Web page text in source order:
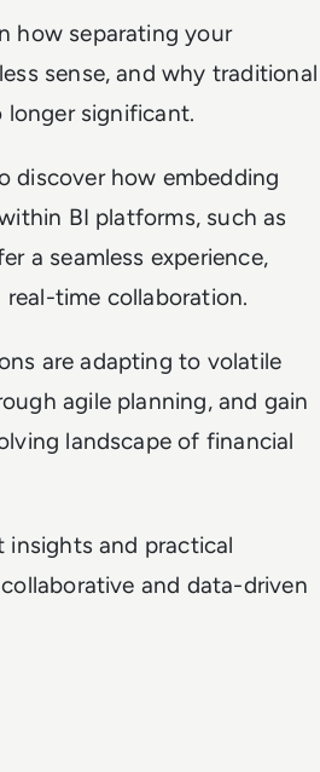
how separating your
sense, and why traditional
longer significant.
discover how embedding
BI platforms, such as
a seamless experience,
time collaboration.
are adapting to volatile
agile planning, and gain
landscape of financial
insights and practical
and data-driven